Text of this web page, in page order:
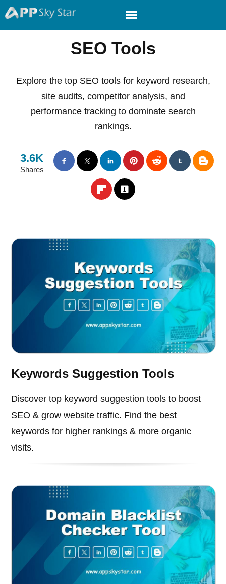
SEO Tools
Explore the top SEO tools for keyword research,
site audits, competitor analysis, and
performance tracking to dominate search
rankings.
3.6K
Shares
Keywords Suggestion Tools
Discover top keyword suggestion tools to boost
SEO & grow website traffic. Find the best
keywords for higher rankings & more organic
visits.